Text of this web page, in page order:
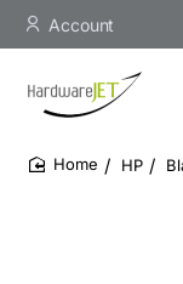
Account
HP